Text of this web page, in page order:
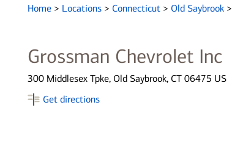
Home > Locations > Connecticut > Old Saybrook >
Grossman Chevrolet Inc
300 Middlesex Tpke, Old Saybrook, CT 06475 US
Get directions